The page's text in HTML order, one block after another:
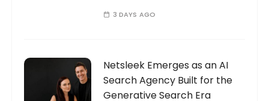
3 DAYS AGO
Netsleek Emerges as an AI
Search Agency Built for the
Generative Search Era